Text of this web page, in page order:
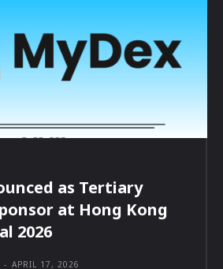
as Tertiary
at Hong Kong
2026
- APRIL 17, 2026